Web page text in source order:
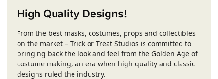
High Quality Designs!
From the best masks, costumes, props and collectibles
on the market – Trick or Treat Studios is committed to
bringing back the look and feel from the Golden Age of
costume making; an era when high quality and classic
designs ruled the industry.